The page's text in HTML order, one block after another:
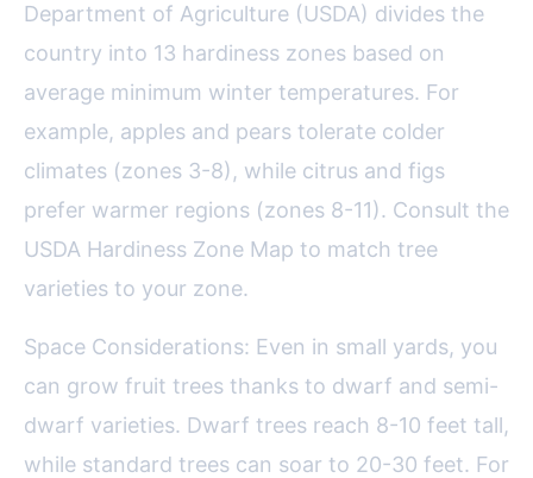
Department of Agriculture (USDA) divides the
country into 13 hardiness zones based on
average minimum winter temperatures. For
example, apples and pears tolerate colder
climates (zones 3-8), while citrus and figs
prefer warmer regions (zones 8-11). Consult the
USDA Hardiness Zone Map to match tree
varieties to your zone.
Space Considerations: Even in small yards, you
can grow fruit trees thanks to dwarf and semi-
dwarf varieties. Dwarf trees reach 8-10 feet tall,
while standard trees can soar to 20-30 feet. For